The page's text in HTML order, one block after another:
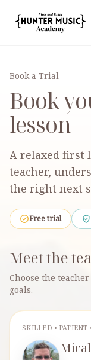
Skip to main
Hunter Music
Book a Trial
Book
lesson
A relaxed first
teacher,
the right next
Free trial
Meet the
Choose the
goals.
SKILLED • PATIENT